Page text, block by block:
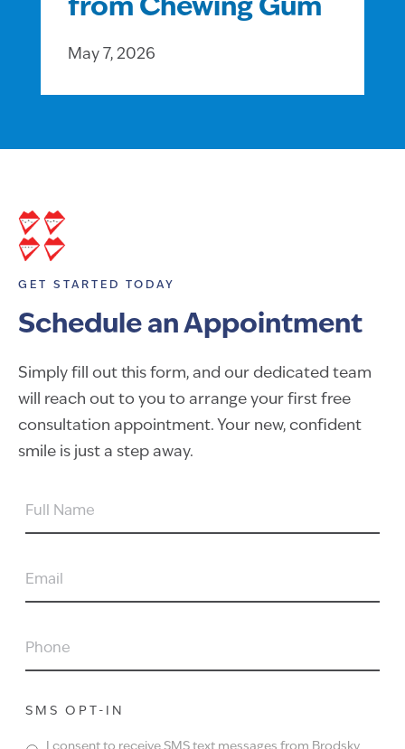
from Chewing Gum
May 7, 2026
GET STARTED TODAY
Schedule an Appointment
Simply fill out this form, and our dedicated team
will reach out to you to arrange your first free
consultation appointment. Your new, confident
smile is just a step away.
FULL
EMAIL
PHONE
SMS OPT-IN